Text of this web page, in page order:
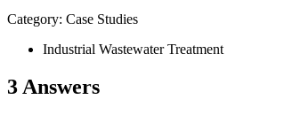
Category: Case Studies
Industrial Wastewater Treatment
3 Answers